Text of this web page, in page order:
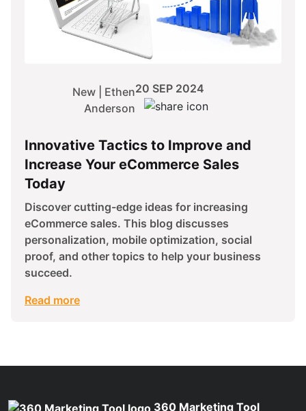
New | Ethen
Anderson
20 SEP 2024
Innovative Tactics to Improve and
Increase Your eCommerce Sales
Today
Discover cutting-edge ideas for increasing
eCommerce sales. This blog discusses
personalization, mobile optimization, social
proof, and other topics to help your business
succeed.
Read more
360 Marketing Tool